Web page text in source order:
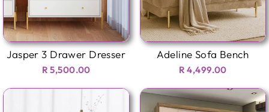
Jasper 3 Drawer Dresser
R 5,500.00
Adeline Sofa Bench
R 4,499.00